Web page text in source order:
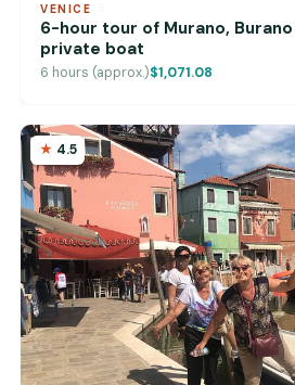
VENICE
6-hour tour of Murano,
private boat
6 hours (approx.)$1,071.08
4.5